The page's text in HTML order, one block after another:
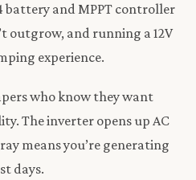
battery and MPPT controller
outgrow, and running a 12V
experience.
who know they want
The inverter opens up AC
means you’re generating
days.